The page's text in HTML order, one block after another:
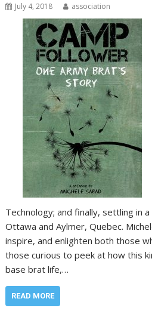
July 4, 2018 association
Technology; and finally, settling in
Ottawa and Aylmer, Quebec.
inspire, and enlighten both those
those curious to peek at how this
base brat life,…
READ MORE